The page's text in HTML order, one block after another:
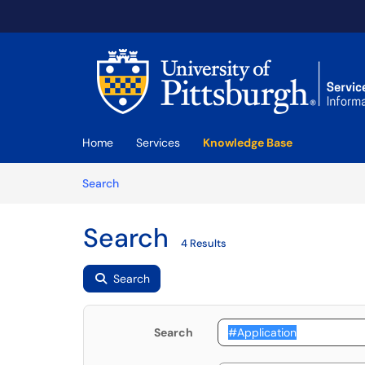
Home
Services
Knowledge Base
SearchArticles
Search 4 Results
Search
Search